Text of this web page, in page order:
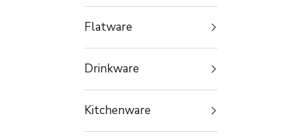
Flatware
Drinkware
Kitchenware